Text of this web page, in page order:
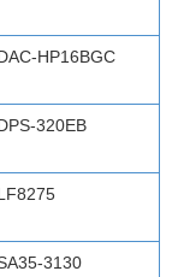
HP16BGC
320EB
3130